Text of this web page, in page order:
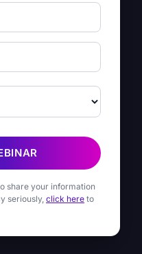
share your information
seriously, click here to